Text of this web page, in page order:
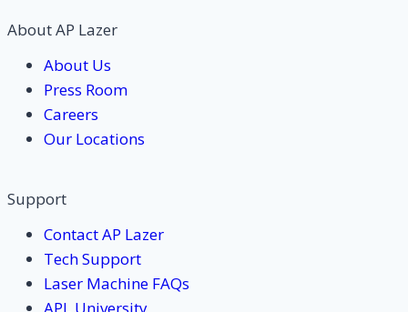
About AP Lazer
About Us
Press Room
Careers
Our Locations
Support
Contact AP Lazer
Tech Support
Laser Machine FAQs